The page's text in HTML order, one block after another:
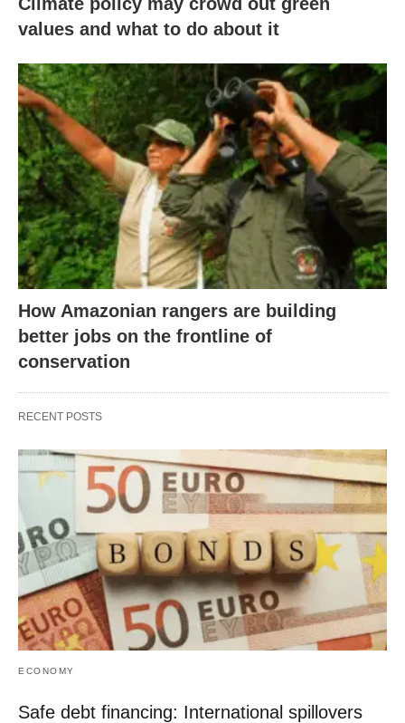
Climate policy may crowd out green
values and what to do about it
How Amazonian rangers are building
better jobs on the frontline of
conservation
RECENT POSTS
ECONOMY
Safe debt financing: International spillovers